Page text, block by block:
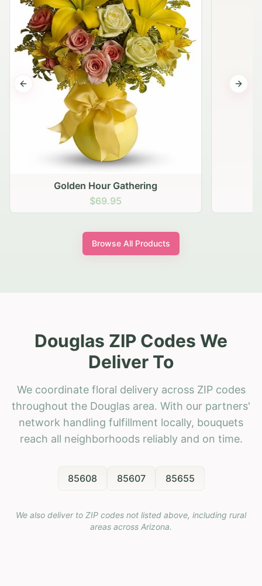
Golden Hour Gathering
$69.95
Previous slide Next
Browse All Products
Douglas ZIP Codes We
Deliver To
We coordinate floral delivery across ZIP codes
throughout the Douglas area. With our partners'
network handling fulfillment locally, bouquets
reach all neighborhoods reliably and on time.
85608 85607 85655
We also deliver to ZIP codes not listed above, including rural
areas across Arizona.